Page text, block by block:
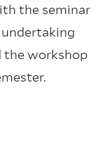
the seminar
the workshop